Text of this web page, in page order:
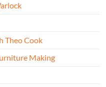
Theo Cook
Making